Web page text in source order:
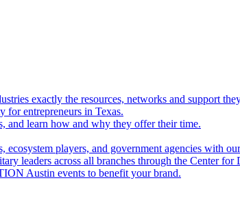
exactly the resources, networks and support
for entrepreneurs in Texas.
and learn how and why they offer their time.
players, and government agencies with
leaders across all branches through the Center
Austin events to benefit your brand.